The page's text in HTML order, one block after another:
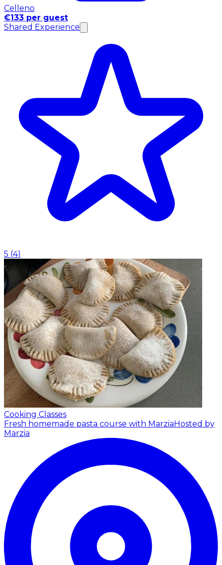
Celleno
€133 per guest
Shared Experience
5 (4)
Cooking Classes
Fresh homemade pasta course with Marzia Hosted by
Marzia